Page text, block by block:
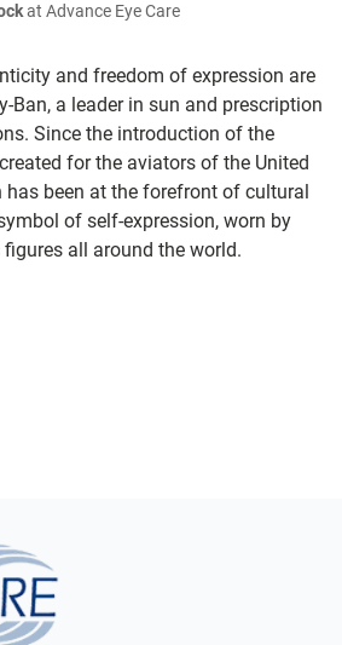
and freedom of expression are
Ban, a leader in sun and prescription
Since the introduction of the
for the aviators of the United
has been at the forefront of cultural
of self-expression, worn by
all around the world.
at Advance Eye Care